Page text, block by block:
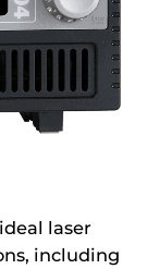
laser
including